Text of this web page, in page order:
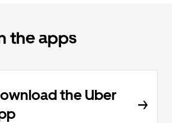
the apps
the Uber